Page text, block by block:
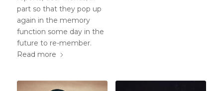
part so that they pop up
again in the memory
function some day in the
future to re-member.
Read more